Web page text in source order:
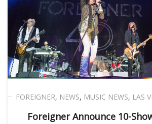
FOREIGNER, NEWS, MUSIC NEWS, LAS
Foreigner Announce 10-